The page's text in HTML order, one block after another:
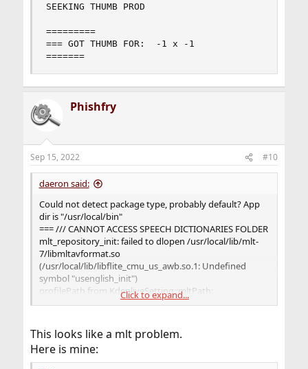
SEEKING THUMB PROD
=========
=== GOT THUMB FOR:  -1 x -1
=======
Phishfry
Sep 15, 2022 #10
daeron said:
Could not detect package type, probably default? App
dir is "/usr/local/bin"
=== /// CANNOT ACCESS SPEECH DICTIONARIES FOLDER
mlt_repository_init: failed to dlopen /usr/local/lib/mlt-
7/libmltavformat.so
(/usr/local/lib/libflite_cmu_us_awb.so.1: Undefined
symbol "usenglish_init")
profilePath from KdenliveSetting::mltPath:
"/usr/local/share/mlt/profiles"
"/usr/local/bin/melt"
Click to expand...
This looks like a mlt problem.
Here is mine: